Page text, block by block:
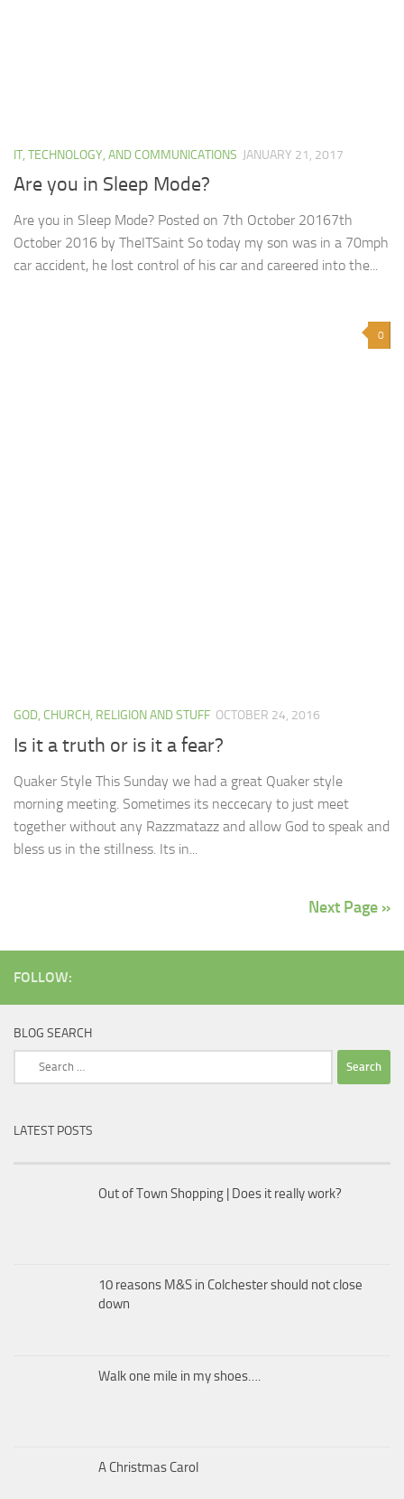
IT, TECHNOLOGY, AND COMMUNICATIONS JANUARY 21, 2017
Are you in Sleep Mode?
Are you in Sleep Mode? Posted on 7th October 20167th
October 2016 by TheITSaint So today my son was in a 70mph
car accident, he lost control of his car and careered into the...
0
GOD, CHURCH, RELIGION AND STUFF OCTOBER 24, 2016
Is it a truth or is it a fear?
Quaker Style This Sunday we had a great Quaker style
morning meeting. Sometimes its neccecary to just meet
together without any Razzmatazz and allow God to speak and
bless us in the stillness. Its in...
Next Page »
FOLLOW:
BLOG SEARCH
Search
for:
LATEST POSTS
Out of Town Shopping | Does it really work?
10 reasons M&S in Colchester should not close
down
Walk one mile in my shoes….
A Christmas Carol